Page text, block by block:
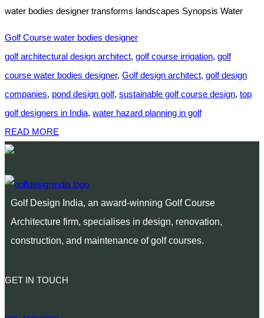
water bodies designer transforms landscapes Synopsis Water
Golf Course water bodies designer
golf architectural design architect, golf course irrigation, golf
course water bodies designer, Golf design architect, golf design
companies, pond design golf, sustainable golf course design, top
golf designers in India, water hazard planning in golf
READ MORE
Golf Design India, an award-winning Golf Course
Architecture firm, specialises in design, renovation,
construction, and maintenance of golf courses.
GET IN TOUCH